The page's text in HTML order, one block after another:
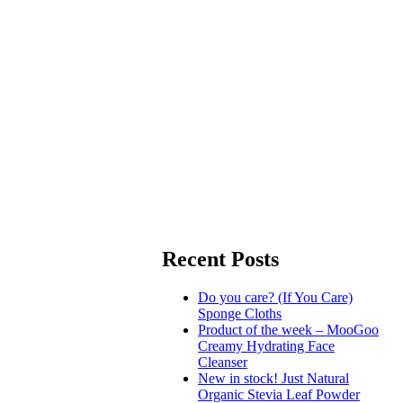
Recent Posts
Do you care? (If You Care)
Sponge Cloths
Product of the week – MooGoo
Creamy Hydrating Face
Cleanser
New in stock! Just Natural
Organic Stevia Leaf Powder